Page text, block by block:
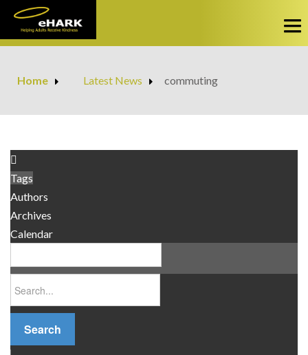
Opportunity Booklet
FAQS
CONTACT
LATEST NEWS
OPPORTUNITIES
Business Opportunity
Independent Contractors
Home Latest News commuting
Tags
Authors
Archives
Calendar
Search